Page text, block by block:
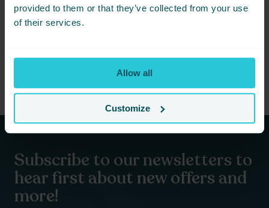
provided to them or that they’ve collected from your use
of their services.
Allow all
Customize
Discover must-see attractions in Bradford, from family-friendly
spots to cultural experiences, all while enjoying your stay at
READ MORE
Subscribe to our newsletters to
hear first about new offers and
more!